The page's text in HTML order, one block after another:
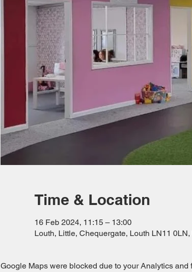
Time & Location
16 Feb 2024, 11:15 – 13:00
Louth, Little, Chequergate, Louth LN11 0LN,
Google Maps were blocked due to your Analytics and